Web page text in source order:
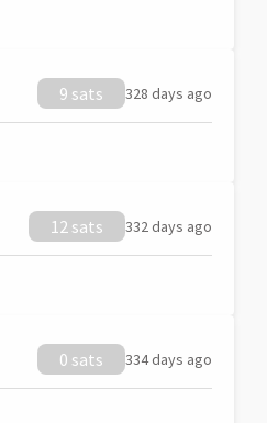
9 sats 328 days ago
12 sats 332 days ago
0 sats 334 days ago